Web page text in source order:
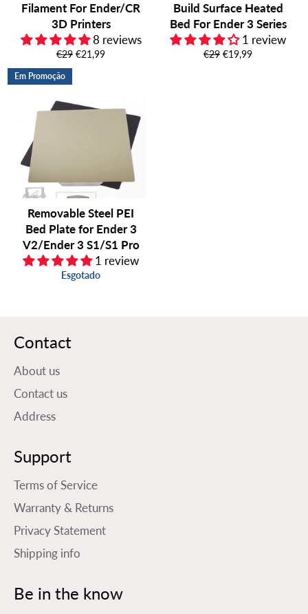
Filament For Ender/CR
3D Printers
8 reviews
Preço
normal
€29 Preço
€21,99
Build Surface Heated
Bed For Ender 3 Series
1 review
Preço
€29 Preço
€19,99
Removable Steel PEI
Bed Plate for Ender 3
V2/Ender 3 S1/S1 Pro
1 review
Esgotado
Em Promoção
Contact
About us
Contact us
Address
Support
Terms of Service
Warranty & Returns
Privacy Statement
Shipping info
Be in the know